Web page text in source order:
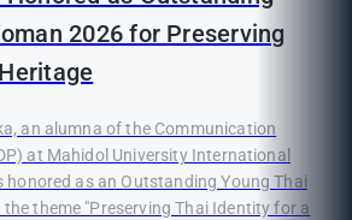
2026 for Preserving
an alumna of the Communication
at Mahidol University International
honored as an Outstanding Young Thai
theme "Preserving Thai Identity for a